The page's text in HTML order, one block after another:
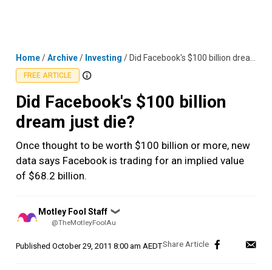
Home/Archive/ Investing / Did Facebook's $100 billion dream just die?
FREE ARTICLE
Did Facebook's $100 billion
dream just die?
Once thought to be worth $100 billion or more, new
data says Facebook is trading for an implied value
of $68.2 billion.
Posted
by
Motley Fool Staff ❯
@TheMotleyFoolAu
Published October 29, 2011 8:00 am AEDT